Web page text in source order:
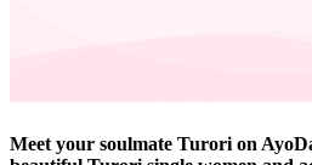
Meet your soulmate Turori on